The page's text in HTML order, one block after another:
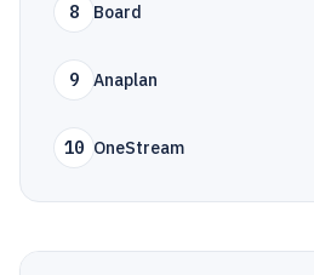
8 Board
9 Anaplan
10 OneStream